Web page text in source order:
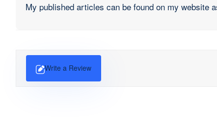
My published articles can be found on my website
Write a Review